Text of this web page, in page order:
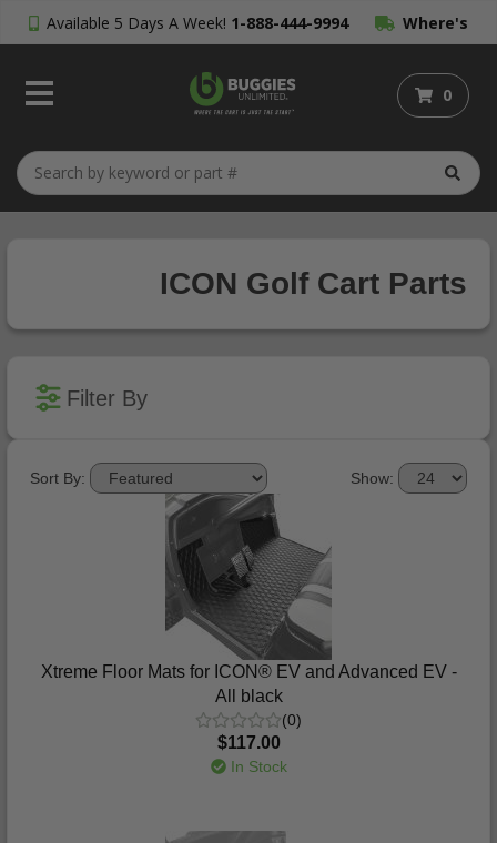
Available 5 Days A Week! 1-888-444-9994 Where's
My Order?
0
ICON Golf Cart Parts
Filter By
Show:
Sort By:
Xtreme Floor Mats for ICON® EV and Advanced EV -
All black
(0)
$117.00
In Stock